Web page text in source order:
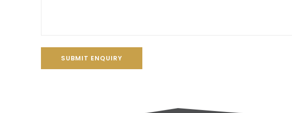
SUBMIT ENQUIRY